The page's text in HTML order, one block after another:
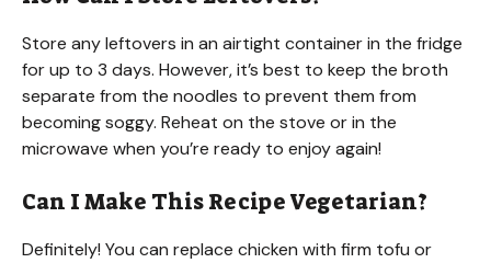
Store any leftovers in an airtight container in the fridge
for up to 3 days. However, it’s best to keep the broth
separate from the noodles to prevent them from
becoming soggy. Reheat on the stove or in the
microwave when you’re ready to enjoy again!
Can I Make This Recipe Vegetarian?
Definitely! You can replace chicken with firm tofu or